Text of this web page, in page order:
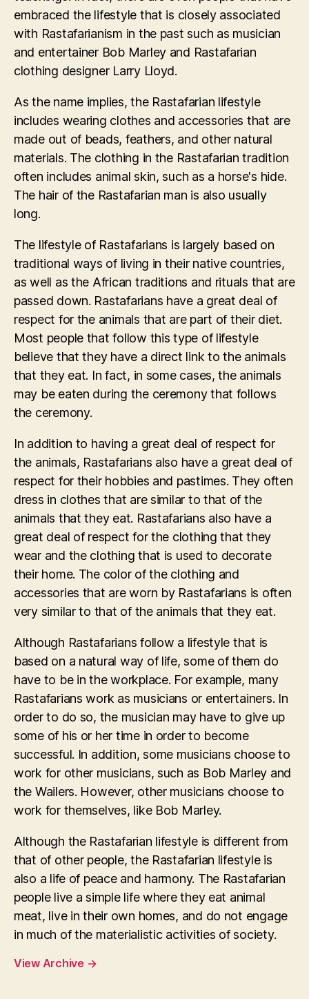
embraced the lifestyle that is closely associated
with Rastafarianism in the past such as musician
and entertainer Bob Marley and Rastafarian
clothing designer Larry Lloyd.
As the name implies, the Rastafarian lifestyle
includes wearing clothes and accessories that are
made out of beads, feathers, and other natural
materials. The clothing in the Rastafarian tradition
often includes animal skin, such as a horse's hide.
The hair of the Rastafarian man is also usually
long.
The lifestyle of Rastafarians is largely based on
traditional ways of living in their native countries,
as well as the African traditions and rituals that are
passed down. Rastafarians have a great deal of
respect for the animals that are part of their diet.
Most people that follow this type of lifestyle
believe that they have a direct link to the animals
that they eat. In fact, in some cases, the animals
may be eaten during the ceremony that follows
the ceremony.
In addition to having a great deal of respect for
the animals, Rastafarians also have a great deal of
respect for their hobbies and pastimes. They often
dress in clothes that are similar to that of the
animals that they eat. Rastafarians also have a
great deal of respect for the clothing that they
wear and the clothing that is used to decorate
their home. The color of the clothing and
accessories that are worn by Rastafarians is often
very similar to that of the animals that they eat.
Although Rastafarians follow a lifestyle that is
based on a natural way of life, some of them do
have to be in the workplace. For example, many
Rastafarians work as musicians or entertainers. In
order to do so, the musician may have to give up
some of his or her time in order to become
successful. In addition, some musicians choose to
work for other musicians, such as Bob Marley and
the Wailers. However, other musicians choose to
work for themselves, like Bob Marley.
Although the Rastafarian lifestyle is different from
that of other people, the Rastafarian lifestyle is
also a life of peace and harmony. The Rastafarian
people live a simple life where they eat animal
meat, live in their own homes, and do not engage
in much of the materialistic activities of society.
View Archive →